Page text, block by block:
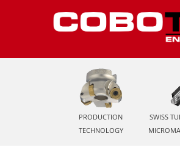
PRODUCTION
TECHNOLOGY
SWISS